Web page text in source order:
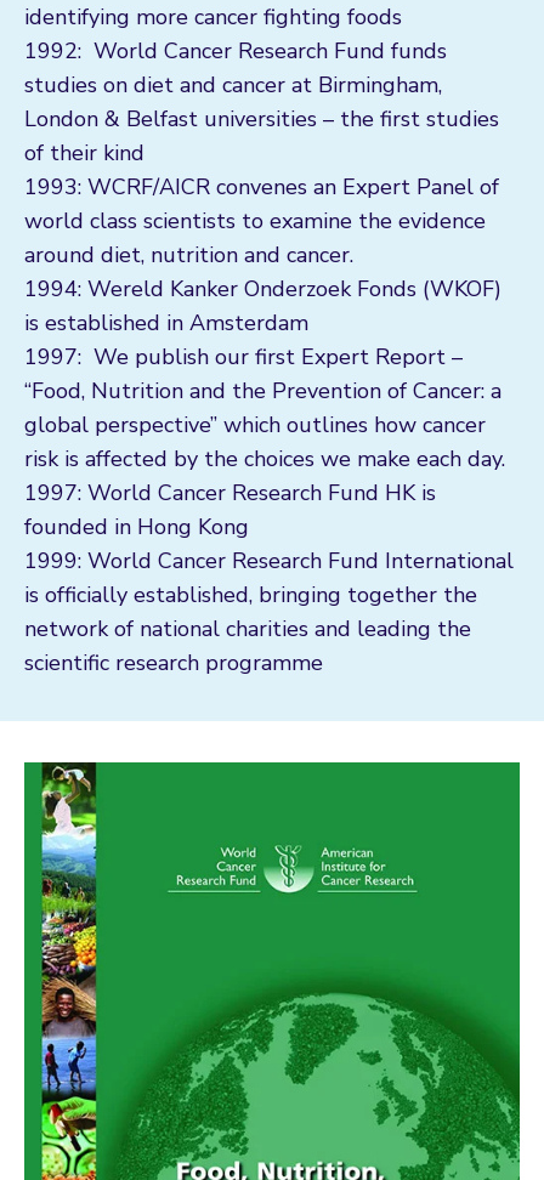
identifying more cancer fighting foods
1992: World Cancer Research Fund funds
studies on diet and cancer at Birmingham,
London & Belfast universities – the first studies
of their kind
1993: WCRF/AICR convenes an Expert Panel of
world class scientists to examine the evidence
around diet, nutrition and cancer.
1994: Wereld Kanker Onderzoek Fonds (WKOF)
is established in Amsterdam
1997: We publish our first Expert Report –
“Food, Nutrition and the Prevention of Cancer: a
global perspective” which outlines how cancer
risk is affected by the choices we make each day.
1997: World Cancer Research Fund HK is
founded in Hong Kong
1999: World Cancer Research Fund International
is officially established, bringing together the
network of national charities and leading the
scientific research programme